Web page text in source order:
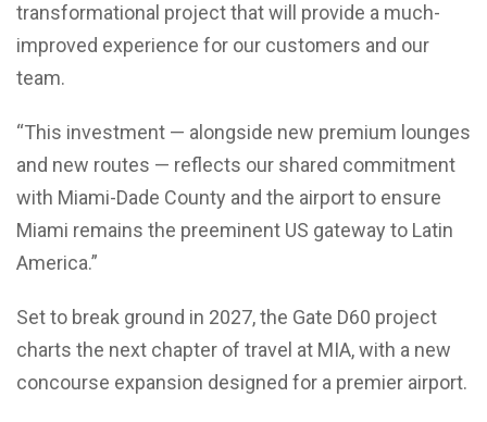
transformational project that will provide a much-
improved experience for our customers and our
team.
“This investment — alongside new premium lounges
and new routes — reflects our shared commitment
with Miami-Dade County and the airport to ensure
Miami remains the preeminent US gateway to Latin
America.”
Set to break ground in 2027, the Gate D60 project
charts the next chapter of travel at MIA, with a new
concourse expansion designed for a premier airport.